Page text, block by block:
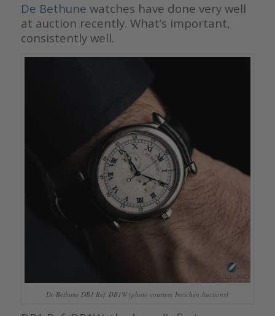
De Bethune watches have done very well
at auction recently. What’s important,
consistently well.
De Bethune DB1 Ref. DB1W (photo courtesy Ineichen Auctions)